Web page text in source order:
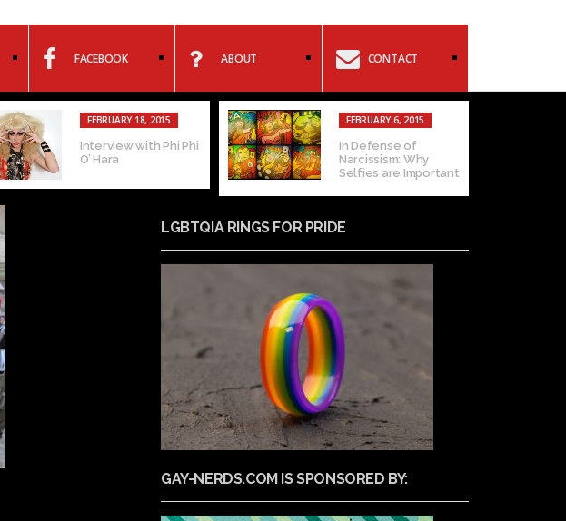
FACEBOOK ABOUT CONTACT
FEBRUARY 18, 2015
Interview with Phi Phi
O’ Hara
FEBRUARY 6, 2015
In Defense of
Narcissism: Why
Selfies are Important
LGBTQIA RINGS FOR PRIDE
GAY-NERDS.COM IS SPONSORED BY: